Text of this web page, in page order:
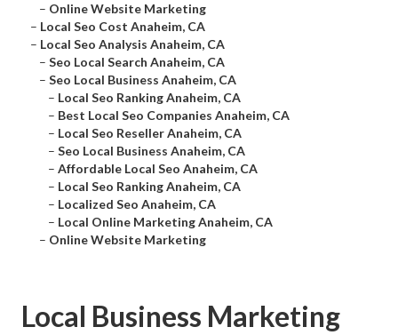
– Online Website Marketing
– Local Seo Cost Anaheim, CA
– Local Seo Analysis Anaheim, CA
– Seo Local Search Anaheim, CA
– Seo Local Business Anaheim, CA
– Local Seo Ranking Anaheim, CA
– Best Local Seo Companies Anaheim, CA
– Local Seo Reseller Anaheim, CA
– Seo Local Business Anaheim, CA
– Affordable Local Seo Anaheim, CA
– Local Seo Ranking Anaheim, CA
– Localized Seo Anaheim, CA
– Local Online Marketing Anaheim, CA
– Online Website Marketing
Local Business Marketing